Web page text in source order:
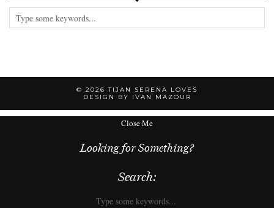
© 2026TIJAN SERENA LOVES
DESIGN BY IVAN MAZOUR
Close Me
Looking for Something?
Search: